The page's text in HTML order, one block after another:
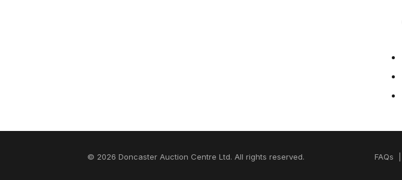
© 2026 Doncaster Auction Centre Ltd. All rights reserved. FAQs